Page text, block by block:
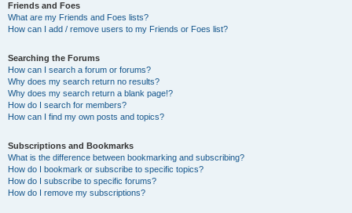
Friends and Foes
What are my Friends and Foes lists?
How can I add / remove users to my Friends or Foes list?
Searching the Forums
How can I search a forum or forums?
Why does my search return no results?
Why does my search return a blank page!?
How do I search for members?
How can I find my own posts and topics?
Subscriptions and Bookmarks
What is the difference between bookmarking and subscribing?
How do I bookmark or subscribe to specific topics?
How do I subscribe to specific forums?
How do I remove my subscriptions?